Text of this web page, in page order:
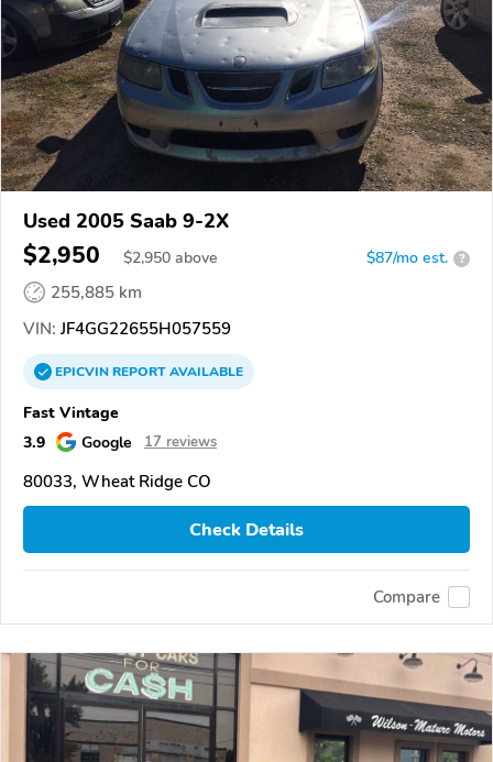
Used 2005 Saab 9-2X
$2,950 $2,950 above $87/mo est. ?
255,885 km
VIN: JF4GG22655H057559
EPICVINREPORTAVAILABLE
Fast Vintage
3.9
Google 17 reviews
80033, Wheat Ridge CO
Check Details
Compare